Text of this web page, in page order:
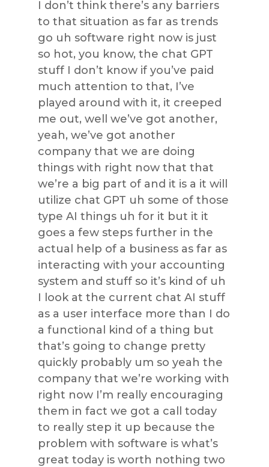
I don’t think there’s any barriers
to that situation as far as trends
go uh software right now is just
so hot, you know, the chat GPT
stuff I don’t know if you’ve paid
much attention to that, I’ve
played around with it, it creeped
me out, well we’ve got another,
yeah, we’ve got another
company that we are doing
things with right now that that
we’re a big part of and it is a it will
utilize chat GPT uh some of those
type AI things uh for it but it it
goes a few steps further in the
actual help of a business as far as
interacting with your accounting
system and stuff so it’s kind of uh
I look at the current chat AI stuff
as a user interface more than I do
a functional kind of a thing but
that’s going to change pretty
quickly probably um so yeah the
company that we’re working with
right now I’m really encouraging
them in fact we got a call today
to really step it up because the
problem with software is what’s
great today is worth nothing two